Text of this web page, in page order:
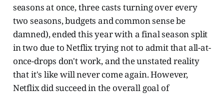
seasons at once, three casts turning over every
two seasons, budgets and common sense be
damned), ended this year with a final season split
in two due to Netflix trying not to admit that all-at-
once-drops don't work, and the unstated reality
that it's like will never come again. However,
Netflix did succeed in the overall goal of